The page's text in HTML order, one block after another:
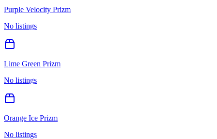
Purple Velocity Prizm
No listings
Lime Green Prizm
No listings
Orange Ice Prizm
No listings